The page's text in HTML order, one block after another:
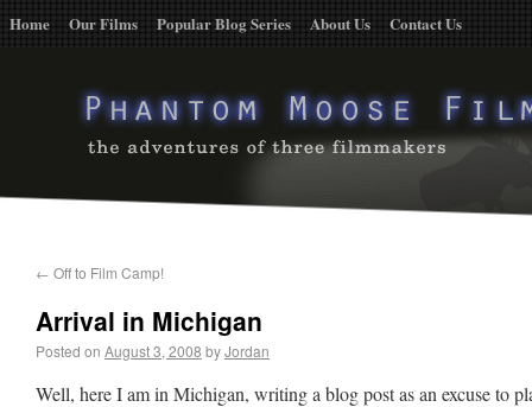
Home Our Films Popular Blog Series About Us Contact Us
← Off to Film Camp!
Arrival in Michigan
Posted on August 3, 2008 byJordan
Well, here I am in Michigan, writing a blog post as an excuse to